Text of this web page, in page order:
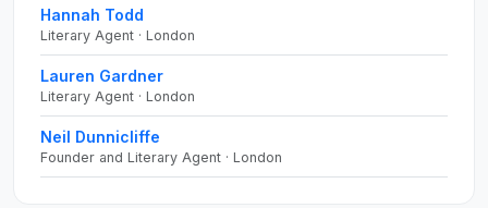
Hannah Todd
Literary Agent · London
Lauren Gardner
Literary Agent · London
Neil Dunnicliffe
Founder and Literary Agent · London